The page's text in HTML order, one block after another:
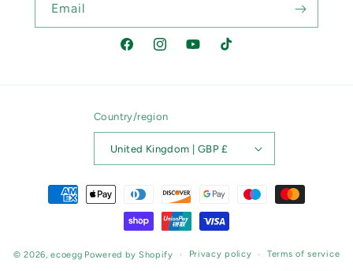
Email
FacebookInstagramYouTubeTikTok
Country/region
United Kingdom | GBP £
Payment
methods
© 2026,ecoegg Powered by Shopify Privacy policy Terms of service